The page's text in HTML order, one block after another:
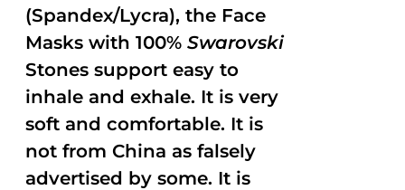
(Spandex/Lycra), the Face
Masks with 100%Swarovski
Stones support easy to
inhale and exhale. It is very
soft and comfortable. It is
not from China as falsely
advertised by some. It is